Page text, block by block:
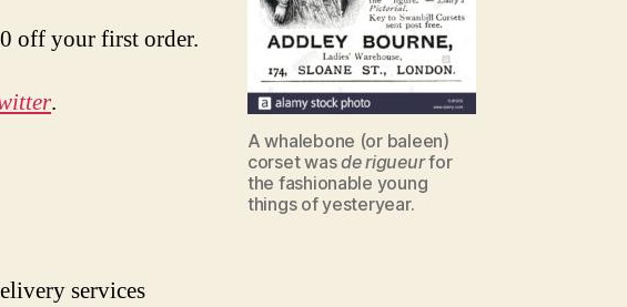
A whalebone (or baleen)
corset wasde rigueurfor
the fashionable young
things of yesteryear.
off your first order.
.
services